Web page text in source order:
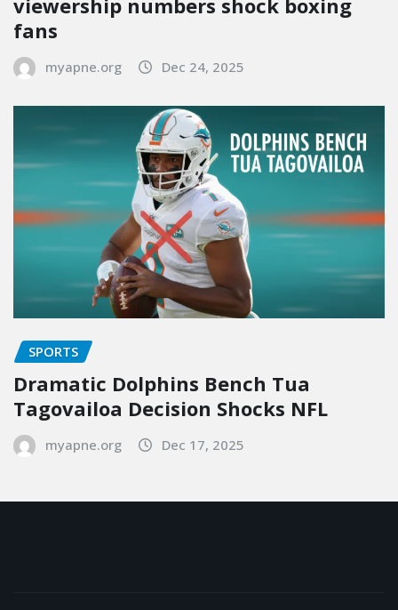
fans
myapne.org Dec 24, 2025
SPORTS
Dramatic Dolphins Bench Tua
Tagovailoa Decision Shocks NFL
myapne.org Dec 17, 2025